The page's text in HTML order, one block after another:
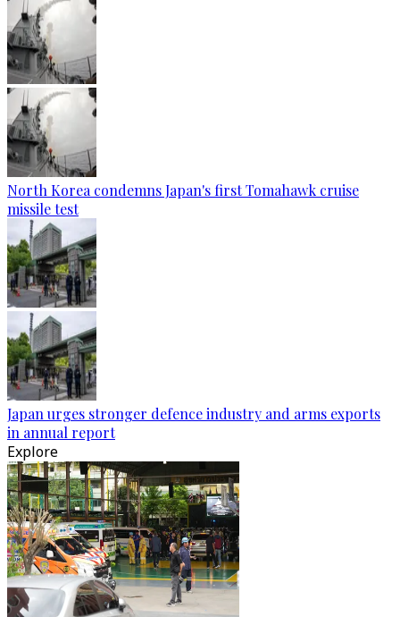
North Korea condemns Japan's first Tomahawk cruise
missile test
Japan urges stronger defence industry and arms exports
in annual report
Explore